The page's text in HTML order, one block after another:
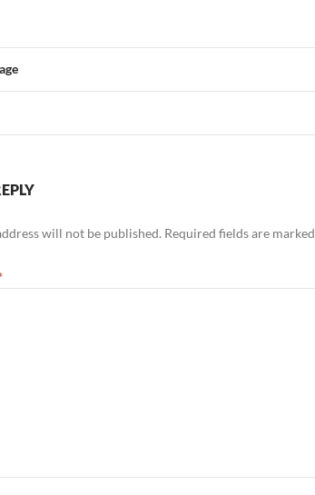
will not be published. Required fields are marked